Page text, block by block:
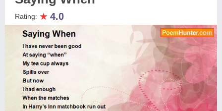
Rating: ★ 4.0